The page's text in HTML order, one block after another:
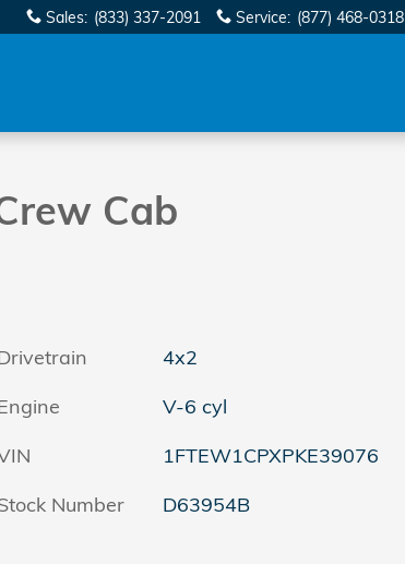
Sales: (833) 337-2091 Service: (877) 468-0318
39
Cab
4x2
V-6 cyl
1FTEW1CPXPKE39076
Number
D63954B